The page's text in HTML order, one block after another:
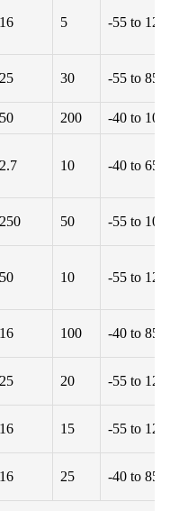
16 5 -55 to 125
25 30 -55 to 85
50 200 -40 to 105
2.7 10 -40 to 65
250 50 -55 to 100
50 10 -55 to 125
16 100 -40 to 85
25 20 -55 to 125
16 15 -55 to 125
16 25 -40 to 85